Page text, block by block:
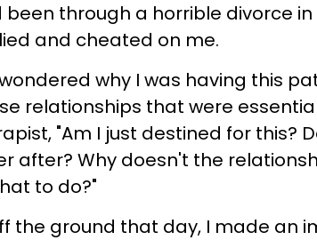
through a horrible divorce in
and cheated on me.
why I was having this
relationships that were
"Am I just destined for this?
after? Why doesn't the
to do?"
the ground that day, I made an